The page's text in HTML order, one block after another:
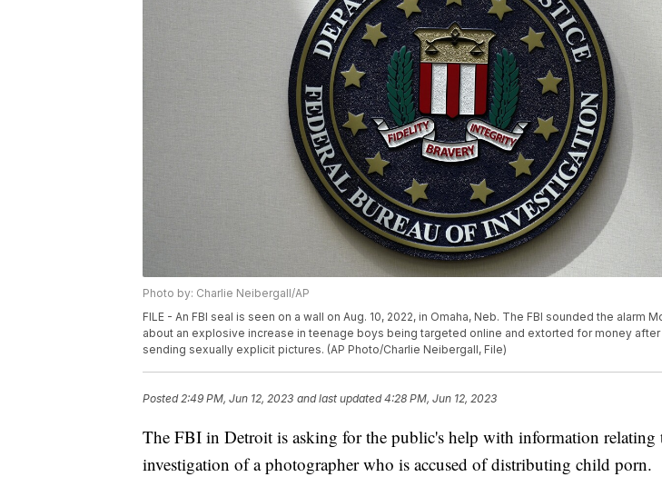
Photo by: Charlie Neibergall/AP
FILE - An FBI seal is seen on a wall on Aug. 10, 2022, in Omaha, Neb. The FBI sounded the alarm
about an explosive increase in teenage boys being targeted online and extorted for money
sending sexually explicit pictures. (AP Photo/Charlie Neibergall, File)
Posted2:49 PM, Jun 12, 2023 and last updated 4:28 PM, Jun 12, 2023
The FBI in Detroit is asking for the public's help with information relating
investigation of a photographer who is accused of distributing child porn.